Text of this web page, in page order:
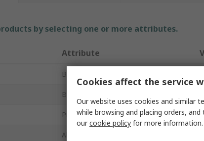
by selecting one or more attributes.
Attribute
Brand
Backing Material
Product Type
Abrasive Material
Cookies affect the service
Our website uses cookies and similar
while browsing and placing orders,
ourcookie policy for more information.